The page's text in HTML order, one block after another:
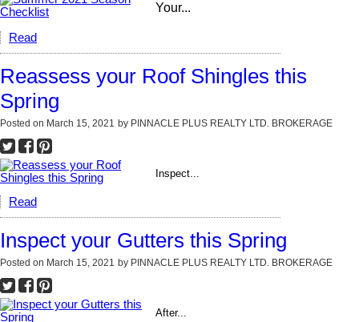
Your...
Read
Reassess your Roof Shingles this
Spring
Posted on March 15, 2021 by PINNACLE PLUS REALTY LTD. BROKERAGE
Inspect...
Read
Inspect your Gutters this Spring
Posted on March 15, 2021 by PINNACLE PLUS REALTY LTD. BROKERAGE
After...